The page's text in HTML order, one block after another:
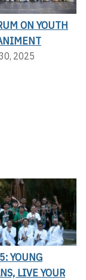
ON YOUTH
2025
YOUNG
LIVE YOUR